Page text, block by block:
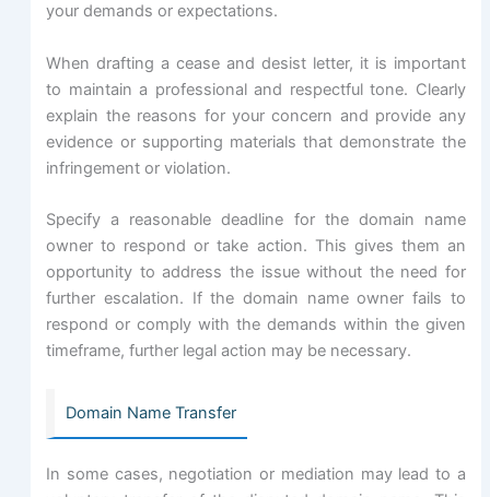
your demands or expectations.
When drafting a cease and desist letter, it is important
to maintain a professional and respectful tone. Clearly
explain the reasons for your concern and provide any
evidence or supporting materials that demonstrate the
infringement or violation.
Specify a reasonable deadline for the domain name
owner to respond or take action. This gives them an
opportunity to address the issue without the need for
further escalation. If the domain name owner fails to
respond or comply with the demands within the given
timeframe, further legal action may be necessary.
Domain Name Transfer
In some cases, negotiation or mediation may lead to a